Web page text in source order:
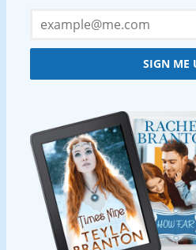
SIGN ME